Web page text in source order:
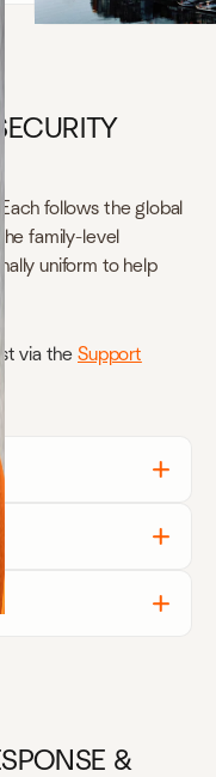
follows the global
family-level
uniform to help
via the Support
&